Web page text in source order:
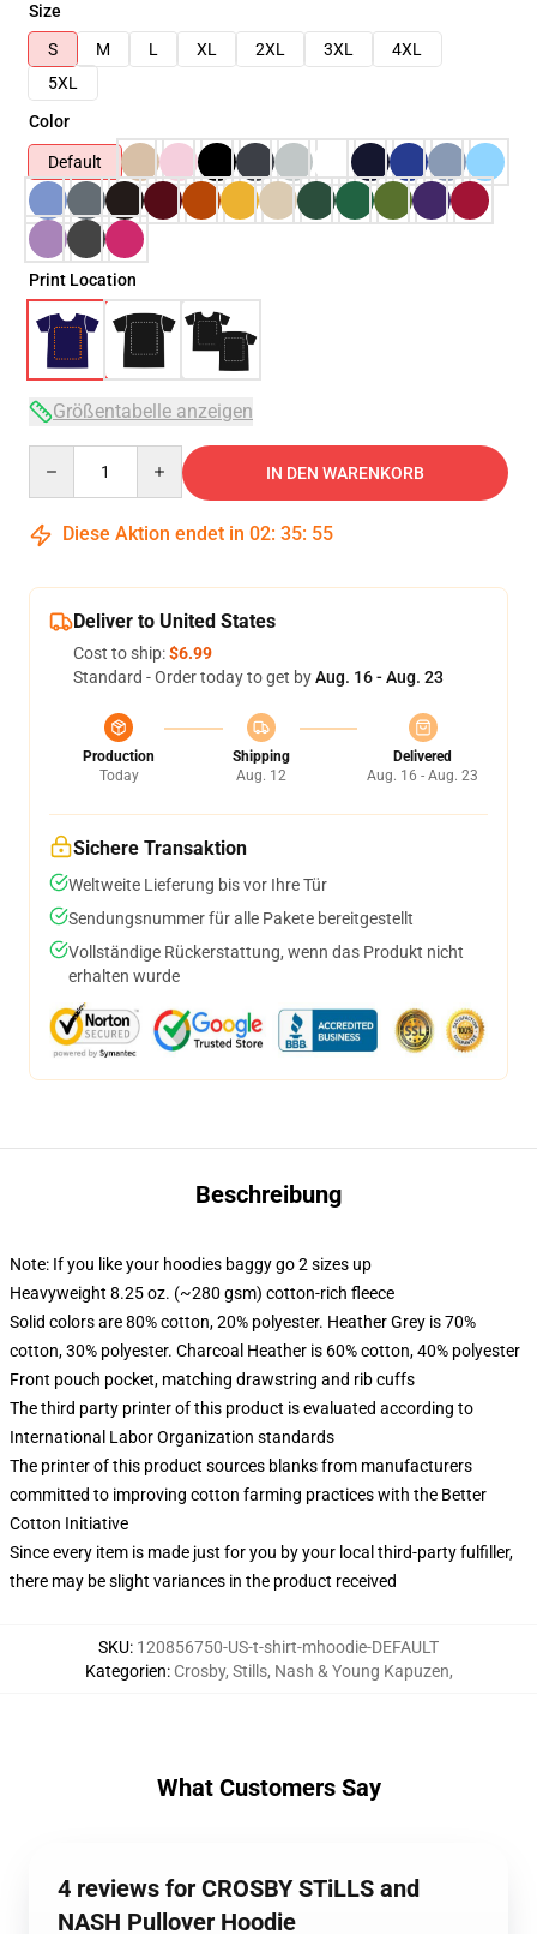
Size
S
M L XL 2XL 3XL
4XL
5XL
Color
Default
Print Location
Größentabelle anzeigen
IN DEN WARENKORB
Diese Aktion endet in 02: 35: 54
Deliver to United States
Cost to ship:$6.99
Standard - Order today to get byAug. 16 - Aug. 23
Production
Today
Shipping
Aug. 12
Delivered
Aug. 16 - Aug. 23
Sichere Transaktion
Weltweite Lieferung bis vor Ihre Tür
Sendungsnummer für alle Pakete bereitgestellt
Vollständige Rückerstattung, wenn das Produkt nicht
erhalten wurde
Beschreibung
Note: If you like your hoodies baggy go 2 sizes up
Heavyweight 8.25 oz. (~280 gsm) cotton-rich fleece
Solid colors are 80% cotton, 20% polyester. Heather Grey is 70%
cotton, 30% polyester. Charcoal Heather is 60% cotton, 40% polyester
Front pouch pocket, matching drawstring and rib cuffs
The third party printer of this product is evaluated according to
International Labor Organization standards
The printer of this product sources blanks from manufacturers
committed to improving cotton farming practices with the Better
Cotton Initiative
Since every item is made just for you by your local third-party fulfiller,
there may be slight variances in the product received
SKU: 120856750-US-t-shirt-mhoodie-DEFAULT
Kategorien: Crosby, Stills, Nash & Young Kapuzen,
What Customers Say
4 reviews for CROSBY STiLLS and
NASH Pullover Hoodie